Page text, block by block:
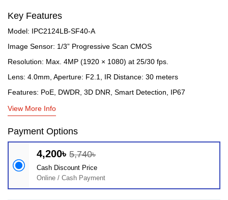
Key Features
Model: IPC2124LB-SF40-A
Image Sensor: 1/3” Progressive Scan CMOS
Resolution: Max. 4MP (1920 × 1080) at 25/30 fps.
Lens: 4.0mm, Aperture: F2.1, IR Distance: 30 meters
Features: PoE, DWDR, 3D DNR, Smart Detection, IP67
View More Info
Payment Options
4,200৳ 5,740৳
Cash Discount Price
Online / Cash Payment